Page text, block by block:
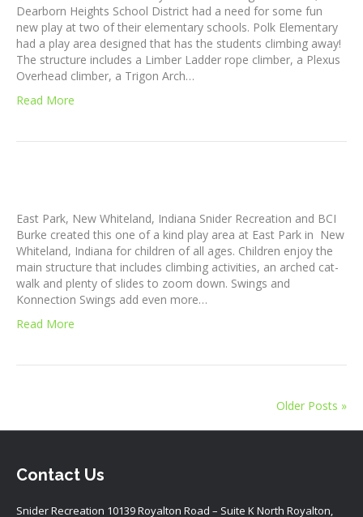
Dearborn Heights School District had a need for some fun
new play at two of their elementary schools. Polk Elementary
had a play area designed that has the students climbing away!
The structure includes a Limber Ladder rope climber, a Plexus
Overhead climber, a Trigon Arch…
Read More
East Park, New Whiteland, Indiana Snider Recreation and BCI
Burke created this one of a kind play area at East Park in New
Whiteland, Indiana for children of all ages. Children enjoy the
main structure that includes climbing activities, an arched cat-
walk and plenty of slides to zoom down. Swings and
Konnection Swings add even more…
Read More
Older Posts »
Contact Us
Snider Recreation 10139 Royalton Road – Suite K North Royalton,